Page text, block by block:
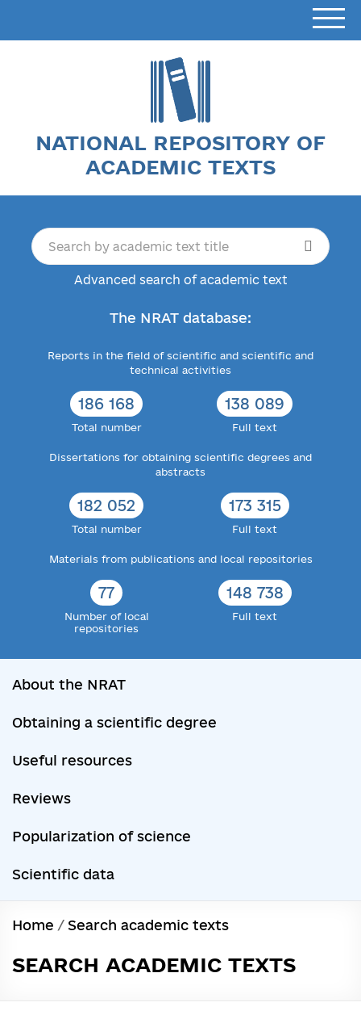
NATIONAL REPOSITORY OF
ACADEMIC TEXTS
Advanced search of academic text
The NRAT database:
Reports in the field of scientific and scientific and
technical activities
186 168
Total number
138 089
Full text
Dissertations for obtaining scientific degrees and
abstracts
182 052
Total number
173 315
Full text
Materials from publications and local repositories
77
Number of local
repositories
148 738
Full text
About the NRAT
Obtaining a scientific degree
Useful resources
Reviews
Popularization of science
Scientific data
Home / Search academic texts
SEARCH ACADEMIC TEXTS